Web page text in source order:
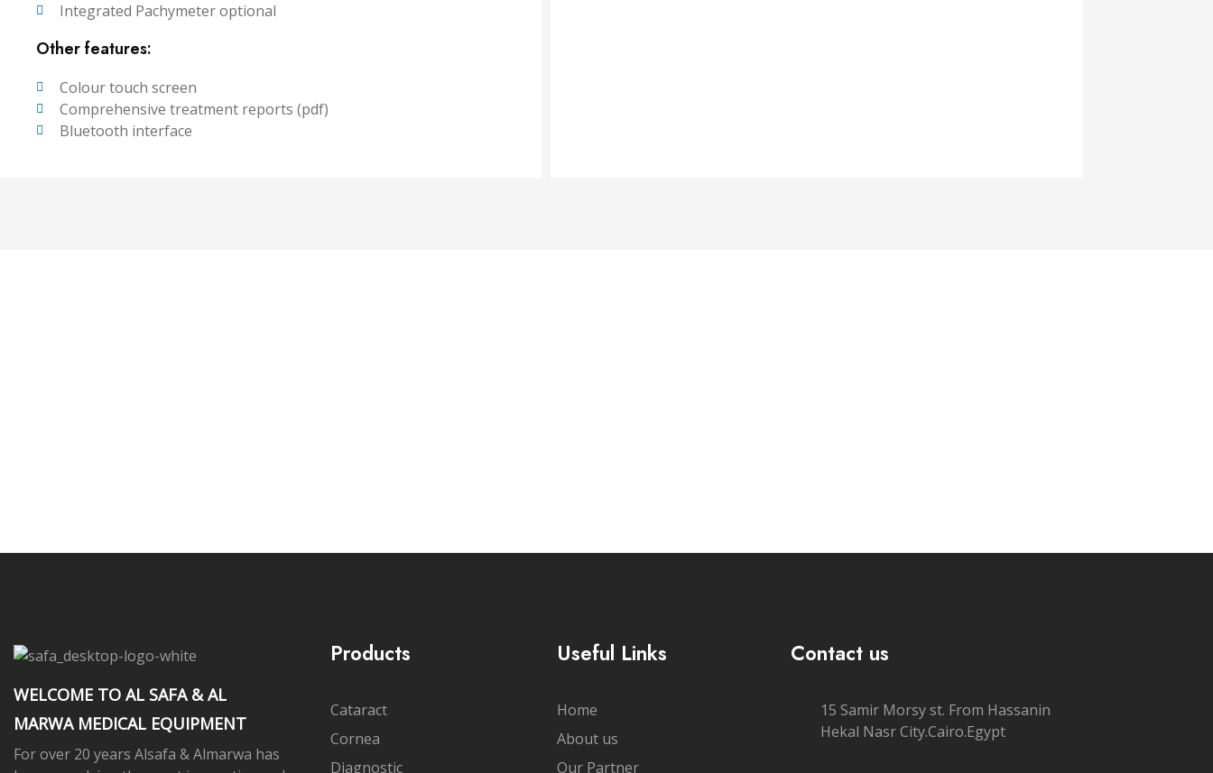
Integrated Pachymeter optional
Other features:
Colour touch screen
Comprehensive treatment reports (pdf)
Bluetooth interface
WELCOME TO AL SAFA & AL
MARWA MEDICAL EQUIPMENT
For over 20 years Alsafa & Almarwa has
Products
Cataract
Cornea
Diagnostic
Useful Links
Home
About us
Our Partner
Contact us
15 Samir Morsy st. From Hassanin
Hekal Nasr City.Cairo.Egypt